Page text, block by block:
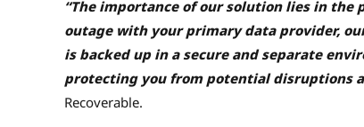
“The importance of our solution lies in the
outage with your primary data provider,
is backed up in a secure and separate
protecting you from potential disruptions
Recoverable.